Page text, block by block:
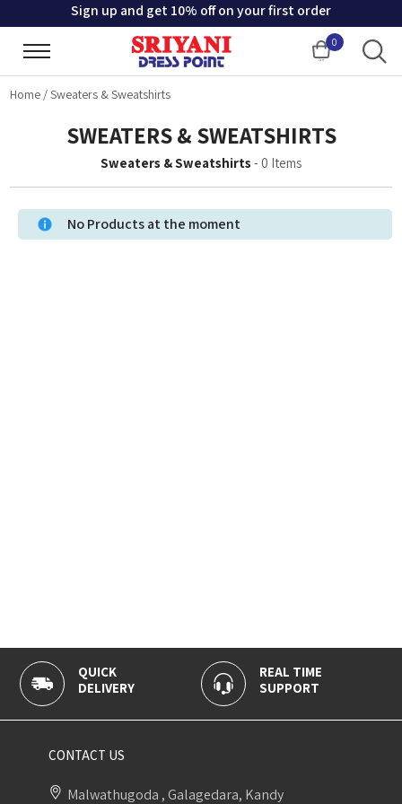
Sign up and get 10% off on your first order
0
Cart
Home /Sweaters & Sweatshirts
SWEATERS & SWEATSHIRTS
Sweaters & Sweatshirts - 0 Items
No Products at the moment
QUICK
DELIVERY
REAL TIME
SUPPORT
CONTACT US
Malwathugoda , Galagedara, Kandy